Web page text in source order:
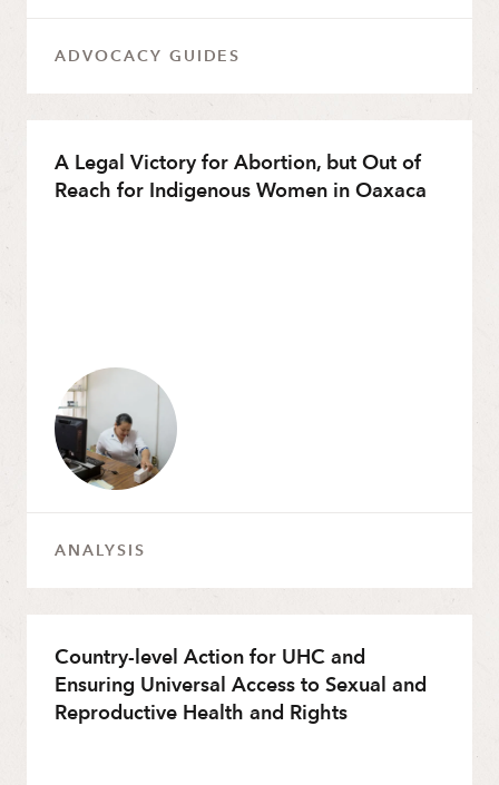
ADVOCACY GUIDES
A Legal Victory for Abortion, but Out of
Reach for Indigenous Women in Oaxaca
ANALYSIS
Country-level Action for UHC and
Ensuring Universal Access to Sexual and
Reproductive Health and Rights